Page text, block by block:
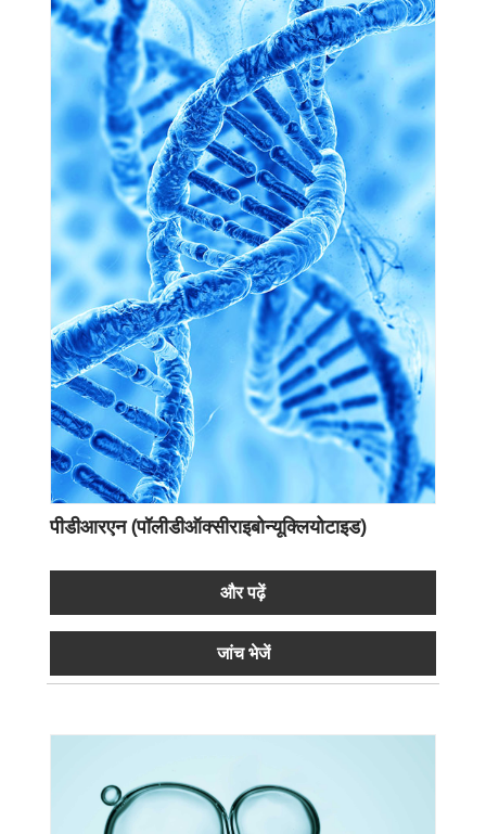
पीडीआरएन (पॉलीडीऑक्सीराइबोन्यूक्लियोटाइड)
और पढ़ें
जांच भेजें